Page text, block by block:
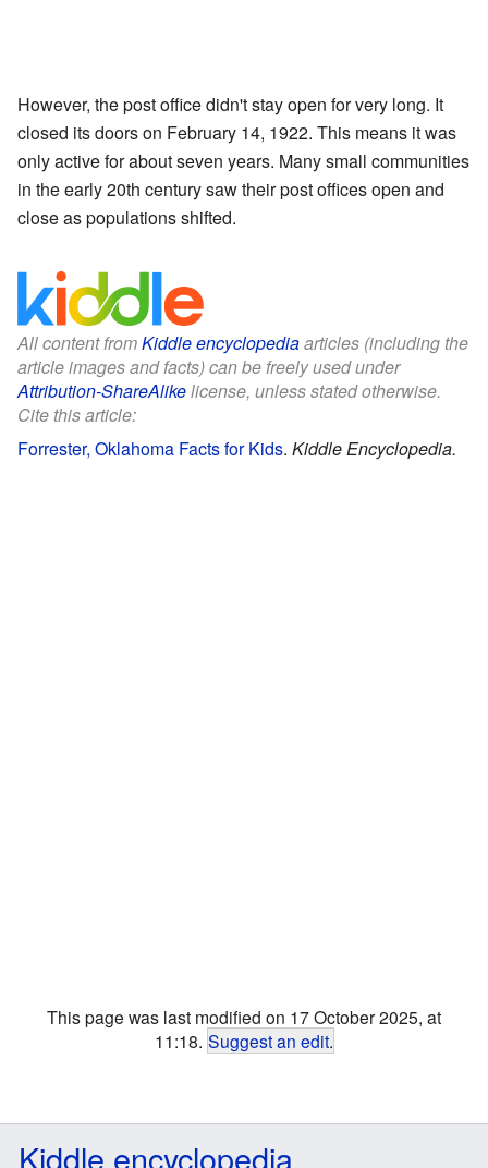
However, the post office didn't stay open for very long. It
closed its doors on February 14, 1922. This means it was
only active for about seven years. Many small communities
in the early 20th century saw their post offices open and
close as populations shifted.
All content fromKiddle encyclopediaarticles (including the
article images and facts) can be freely used under
Attribution-ShareAlikelicense, unless stated otherwise.
Cite this article:
Forrester, Oklahoma Facts for Kids. Kiddle Encyclopedia.
This page was last modified on 17 October 2025, at
11:18. Suggest an edit.
Kiddle encyclopedia